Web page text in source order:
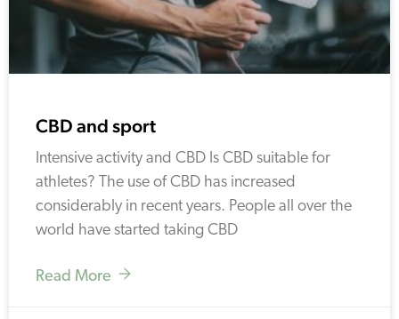
CBD and sport
Intensive activity and CBD Is CBD suitable for
athletes? The use of CBD has increased
considerably in recent years. People all over the
world have started taking CBD
Read More